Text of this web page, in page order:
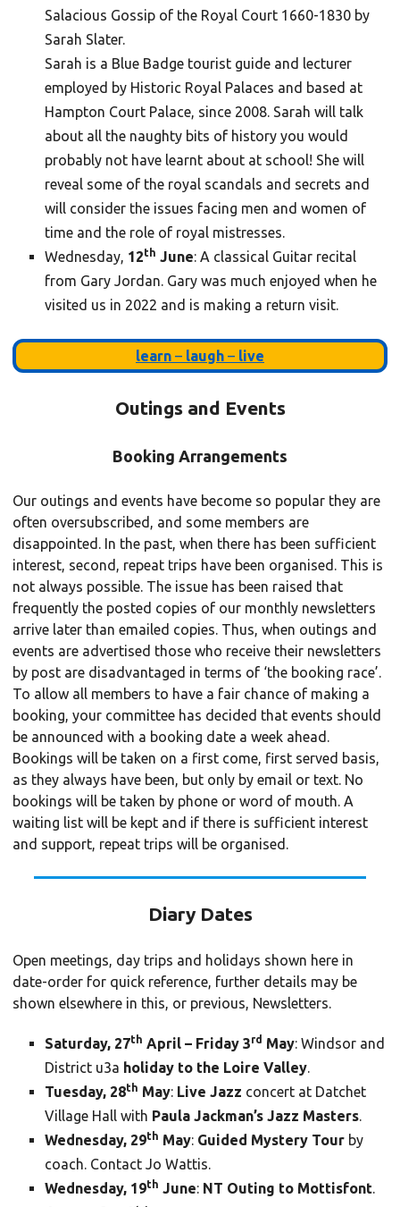
Salacious Gossip of the Royal Court 1660-1830 by
Sarah Slater.
Sarah is a Blue Badge tourist guide and lecturer
employed by Historic Royal Palaces and based at
Hampton Court Palace, since 2008. Sarah will talk
about all the naughty bits of history you would
probably not have learnt about at school! She will
reveal some of the royal scandals and secrets and
will consider the issues facing men and women of
time and the role of royal mistresses.
Wednesday, 12th June: A classical Guitar recital
from Gary Jordan. Gary was much enjoyed when he
visited us in 2022 and is making a return visit.
learn – laugh – live
Outings and Events
Booking Arrangements
Our outings and events have become so popular they are
often oversubscribed, and some members are
disappointed. In the past, when there has been sufficient
interest, second, repeat trips have been organised. This is
not always possible. The issue has been raised that
frequently the posted copies of our monthly newsletters
arrive later than emailed copies. Thus, when outings and
events are advertised those who receive their newsletters
by post are disadvantaged in terms of ‘the booking race’.
To allow all members to have a fair chance of making a
booking, your committee has decided that events should
be announced with a booking date a week ahead.
Bookings will be taken on a first come, first served basis,
as they always have been, but only by email or text. No
bookings will be taken by phone or word of mouth. A
waiting list will be kept and if there is sufficient interest
and support, repeat trips will be organised.
Diary Dates
Open meetings, day trips and holidays shown here in
date-order for quick reference, further details may be
shown elsewhere in this, or previous, Newsletters.
Saturday, 27th April – Friday 3rd May: Windsor and
District u3a holiday to the Loire Valley.
Tuesday, 28th May: Live Jazz concert at Datchet
Village Hall with Paula Jackman’s Jazz Masters.
Wednesday, 29th May: Guided Mystery Tour by
coach. Contact Jo Wattis.
Wednesday, 19th June: NT Outing to Mottisfont.